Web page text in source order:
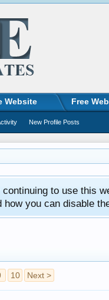
to use this
how you can disable
10 Next >
Website Free
New Profile Posts